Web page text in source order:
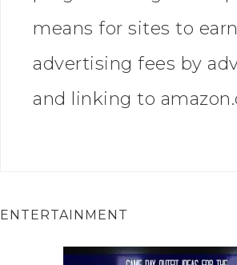
means for sites to earn
advertising fees by
and linking to
ENTERTAINMENT